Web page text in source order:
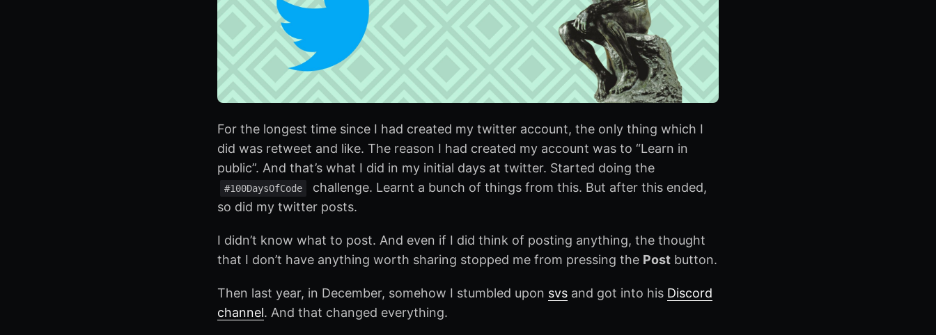
For the longest time since I had created my twitter account, the only thing which I
did was retweet and like. The reason I had created my account was to “Learn in
public”. And that’s what I did in my initial days at twitter. Started doing the
#100DaysOfCode
challenge. Learnt a bunch of things from this. But after this ended,
so did my twitter posts.
I didn’t know what to post. And even if I did think of posting anything, the thought
that I don’t have anything worth sharing stopped me from pressing the Post button.
Then last year, in December, somehow I stumbled upon svs and got into his Discord
channel. And that changed everything.